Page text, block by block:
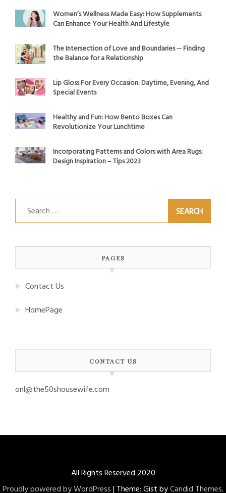
Women’s Wellness Made Easy: How Supplements
Can Enhance Your Health And Lifestyle
The Intersection of Love and Boundaries ─ Finding
the Balance for a Relationship
Lip Gloss For Every Occasion: Daytime, Evening, And
Special Events
Healthy and Fun: How Bento Boxes Can
Revolutionize Your Lunchtime
Incorporating Patterns and Colors with Area Rugs:
Design Inspiration – Tips 2023
Search
for:
PAGES
Contact Us
HomePage
CONTACT US
onl@the50shousewife.com
All Rights Reserved 2020
Proudly powered by WordPress| Theme: Gist byCandid Themes.